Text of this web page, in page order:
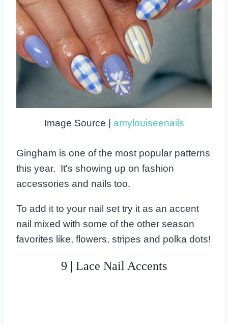
Image Source | amylouiseenails
Gingham is one of the most popular patterns
this year. It's showing up on fashion
accessories and nails too.
To add it to your nail set try it as an accent
nail mixed with some of the other season
favorites like, flowers, stripes and polka dots!
9 | Lace Nail Accents